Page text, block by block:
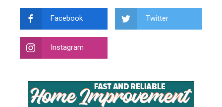
Facebook Twitter
Instagram